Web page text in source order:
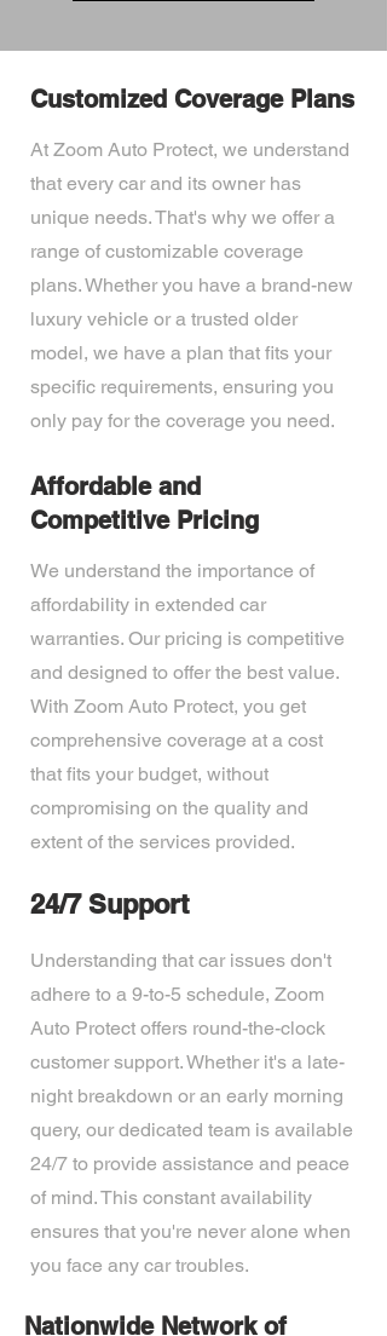
Customized Coverage Plans
At Zoom Auto Protect, we understand
that every car and its owner has
unique needs. That's why we offer a
range of customizable coverage
plans. Whether you have a brand-new
luxury vehicle or a trusted older
model, we have a plan that fits your
specific requirements, ensuring you
only pay for the coverage you need.
Affordable and
Competitive Pricing
We understand the importance of
affordability in extended car
warranties. Our pricing is competitive
and designed to offer the best value.
With Zoom Auto Protect, you get
comprehensive coverage at a cost
that fits your budget, without
compromising on the quality and
extent of the services provided.
24/7 Support
Understanding that car issues don't
adhere to a 9-to-5 schedule, Zoom
Auto Protect offers round-the-clock
customer support. Whether it's a late-
night breakdown or an early morning
query, our dedicated team is available
24/7 to provide assistance and peace
of mind. This constant availability
ensures that you're never alone when
you face any car troubles.
Nationwide Network of